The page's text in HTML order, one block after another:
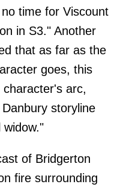
time for Viscount
in S3." Another
that as far as the
goes, this
arc,
storyline
of Bridgerton
fire surrounding